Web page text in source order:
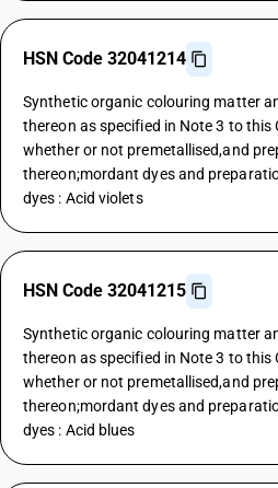
HSN Code 32041214
Synthetic organic colouring matter
thereon as specified in Note 3 to this
whether or not premetallised,and
thereon;mordant dyes and
dyes : Acid violets
HSN Code 32041215
Synthetic organic colouring matter
thereon as specified in Note 3 to this
whether or not premetallised,and
thereon;mordant dyes and
dyes : Acid blues